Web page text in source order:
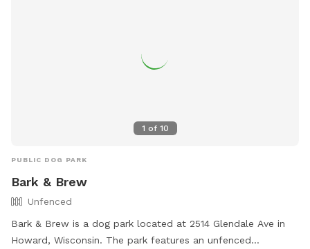
1 of 10
PUBLIC DOG PARK
Bark & Brew
Unfenced
Bark & Brew is a dog park located at 2514 Glendale Ave in
Howard, Wisconsin. The park features an unfenced